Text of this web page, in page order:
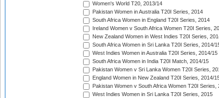
Women's World T20, 2013/14
Pakistan Women in Australia T20I Series, 2014
South Africa Women in England T20I Series, 2014
Ireland Women v South Africa Women T20I Series,
New Zealand Women in West Indies T20I Series,
South Africa Women in Sri Lanka T20I Series, 2014/
West Indies Women in Australia T20I Series, 2014/15
South Africa Women in India T20I Match, 2014/15
Pakistan Women v Sri Lanka Women T20I Series,
England Women in New Zealand T20I Series, 2014/
Pakistan Women v South Africa Women T20I Series,
West Indies Women in Sri Lanka T20I Series, 2015